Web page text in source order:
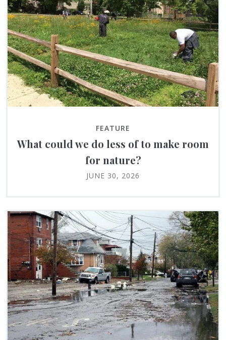
FEATURE
What could we do less of to make room
for nature?
JUNE 30, 2026